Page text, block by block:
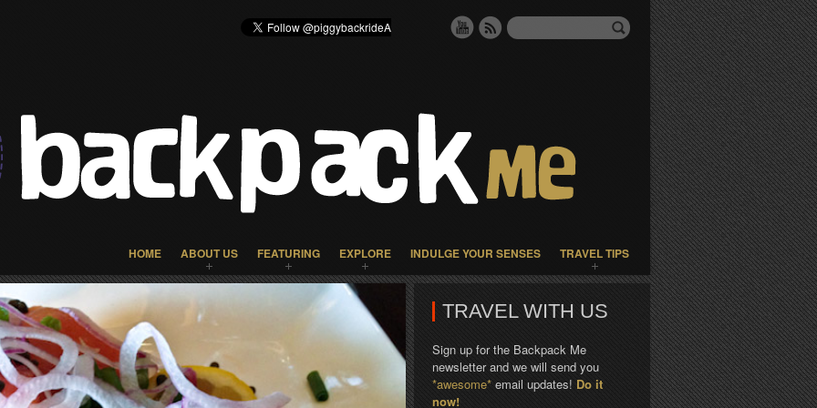
HOME ABOUT US FEATURING EXPLORE INDULGE YOUR SENSES TRAVEL TIPS
TRAVEL WITH US
Sign up for the Backpack Me
newsletter and we will send you
*awesome* email updates! Do it
now!